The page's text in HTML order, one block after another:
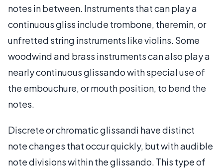
notes in between. Instruments that can play a
continuous gliss include trombone, theremin, or
unfretted string instruments like violins. Some
woodwind and brass instruments can also play a
nearly continuous glissando with special use of
the embouchure, or mouth position, to bend the
notes.
Discrete or chromatic glissandi have distinct
note changes that occur quickly, but with audible
note divisions within the glissando. This type of